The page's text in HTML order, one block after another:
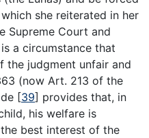
she reiterated in her
Supreme Court and
a circumstance that
the judgment unfair and
(now Art. 213 of the
[39] provides that, in
his welfare is
best interest of the